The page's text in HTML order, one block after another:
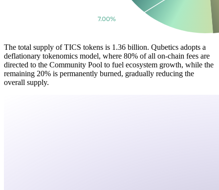
The total supply of TICS tokens is 1.36 billion. Qubetics adopts a
deflationary tokenomics model, where 80% of all on-chain fees are
directed to the Community Pool to fuel ecosystem growth, while the
remaining 20% is permanently burned, gradually reducing the
overall supply.